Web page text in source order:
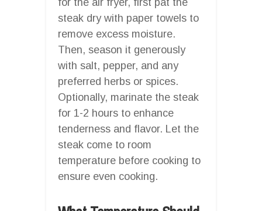
steak dry with paper towels to
remove excess moisture.
Then, season it generously
with salt, pepper, and any
preferred herbs or spices.
Optionally, marinate the steak
for 1-2 hours to enhance
tenderness and flavor. Let the
steak come to room
temperature before cooking to
ensure even cooking.